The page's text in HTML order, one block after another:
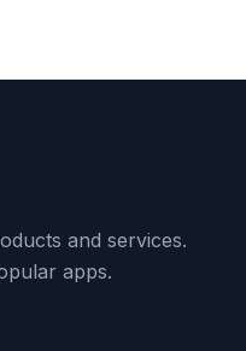
and services.
apps.